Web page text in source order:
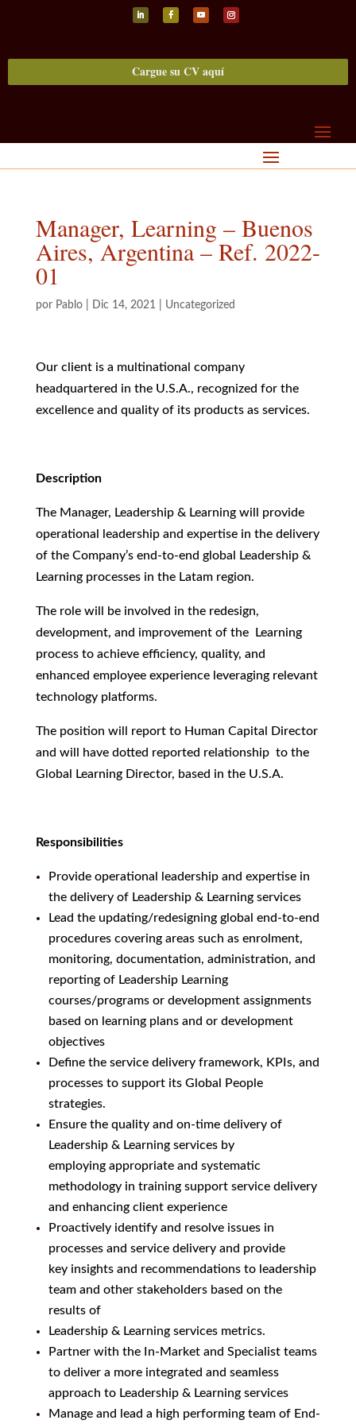
Cargue su CV aquí
Manager, Learning – Buenos
Aires, Argentina – Ref. 2022-
01
por Pablo| Dic 14, 2021 Uncategorized
Our client is a multinational company
headquartered in the U.S.A., recognized for the
excellence and quality of its products as services.
Description
The Manager, Leadership & Learning will provide
operational leadership and expertise in the delivery
of the Company’s end-to-end global Leadership &
Learning processes in the Latam region.
The role will be involved in the redesign,
development, and improvement of the Learning
process to achieve efficiency, quality, and
enhanced employee experience leveraging relevant
technology platforms.
The position will report to Human Capital Director
and will have dotted reported relationship to the
Global Learning Director, based in the U.S.A.
Responsibilities
Provide operational leadership and expertise in
the delivery of Leadership & Learning services
Lead the updating/redesigning global end-to-end
procedures covering areas such as enrolment,
monitoring, documentation, administration, and
reporting of Leadership Learning
courses/programs or development assignments
based on learning plans and or development
objectives
Define the service delivery framework, KPIs, and
processes to support its Global People
strategies.
Ensure the quality and on-time delivery of
Leadership & Learning services by
employing appropriate and systematic
methodology in training support service delivery
and enhancing client experience
Proactively identify and resolve issues in
processes and service delivery and provide
key insights and recommendations to leadership
team and other stakeholders based on the
results of
Leadership & Learning services metrics.
Partner with the In-Market and Specialist teams
to deliver a more integrated and seamless
approach to Leadership & Learning services
Manage and lead a high performing team of End-